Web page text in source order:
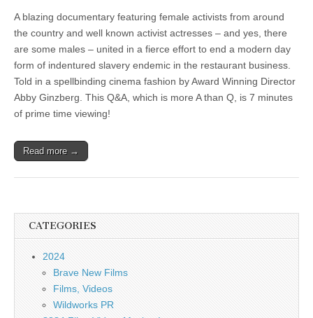
A blazing documentary featuring female activists from around
the country and well known activist actresses – and yes, there
are some males – united in a fierce effort to end a modern day
form of indentured slavery endemic in the restaurant business.
Told in a spellbinding cinema fashion by Award Winning Director
Abby Ginzberg. This Q&A, which is more A than Q, is 7 minutes
of prime time viewing!
Read more →
CATEGORIES
2024
Brave New Films
Films, Videos
Wildworks PR